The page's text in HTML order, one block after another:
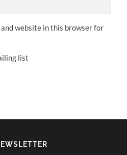
and website in this browser for
list